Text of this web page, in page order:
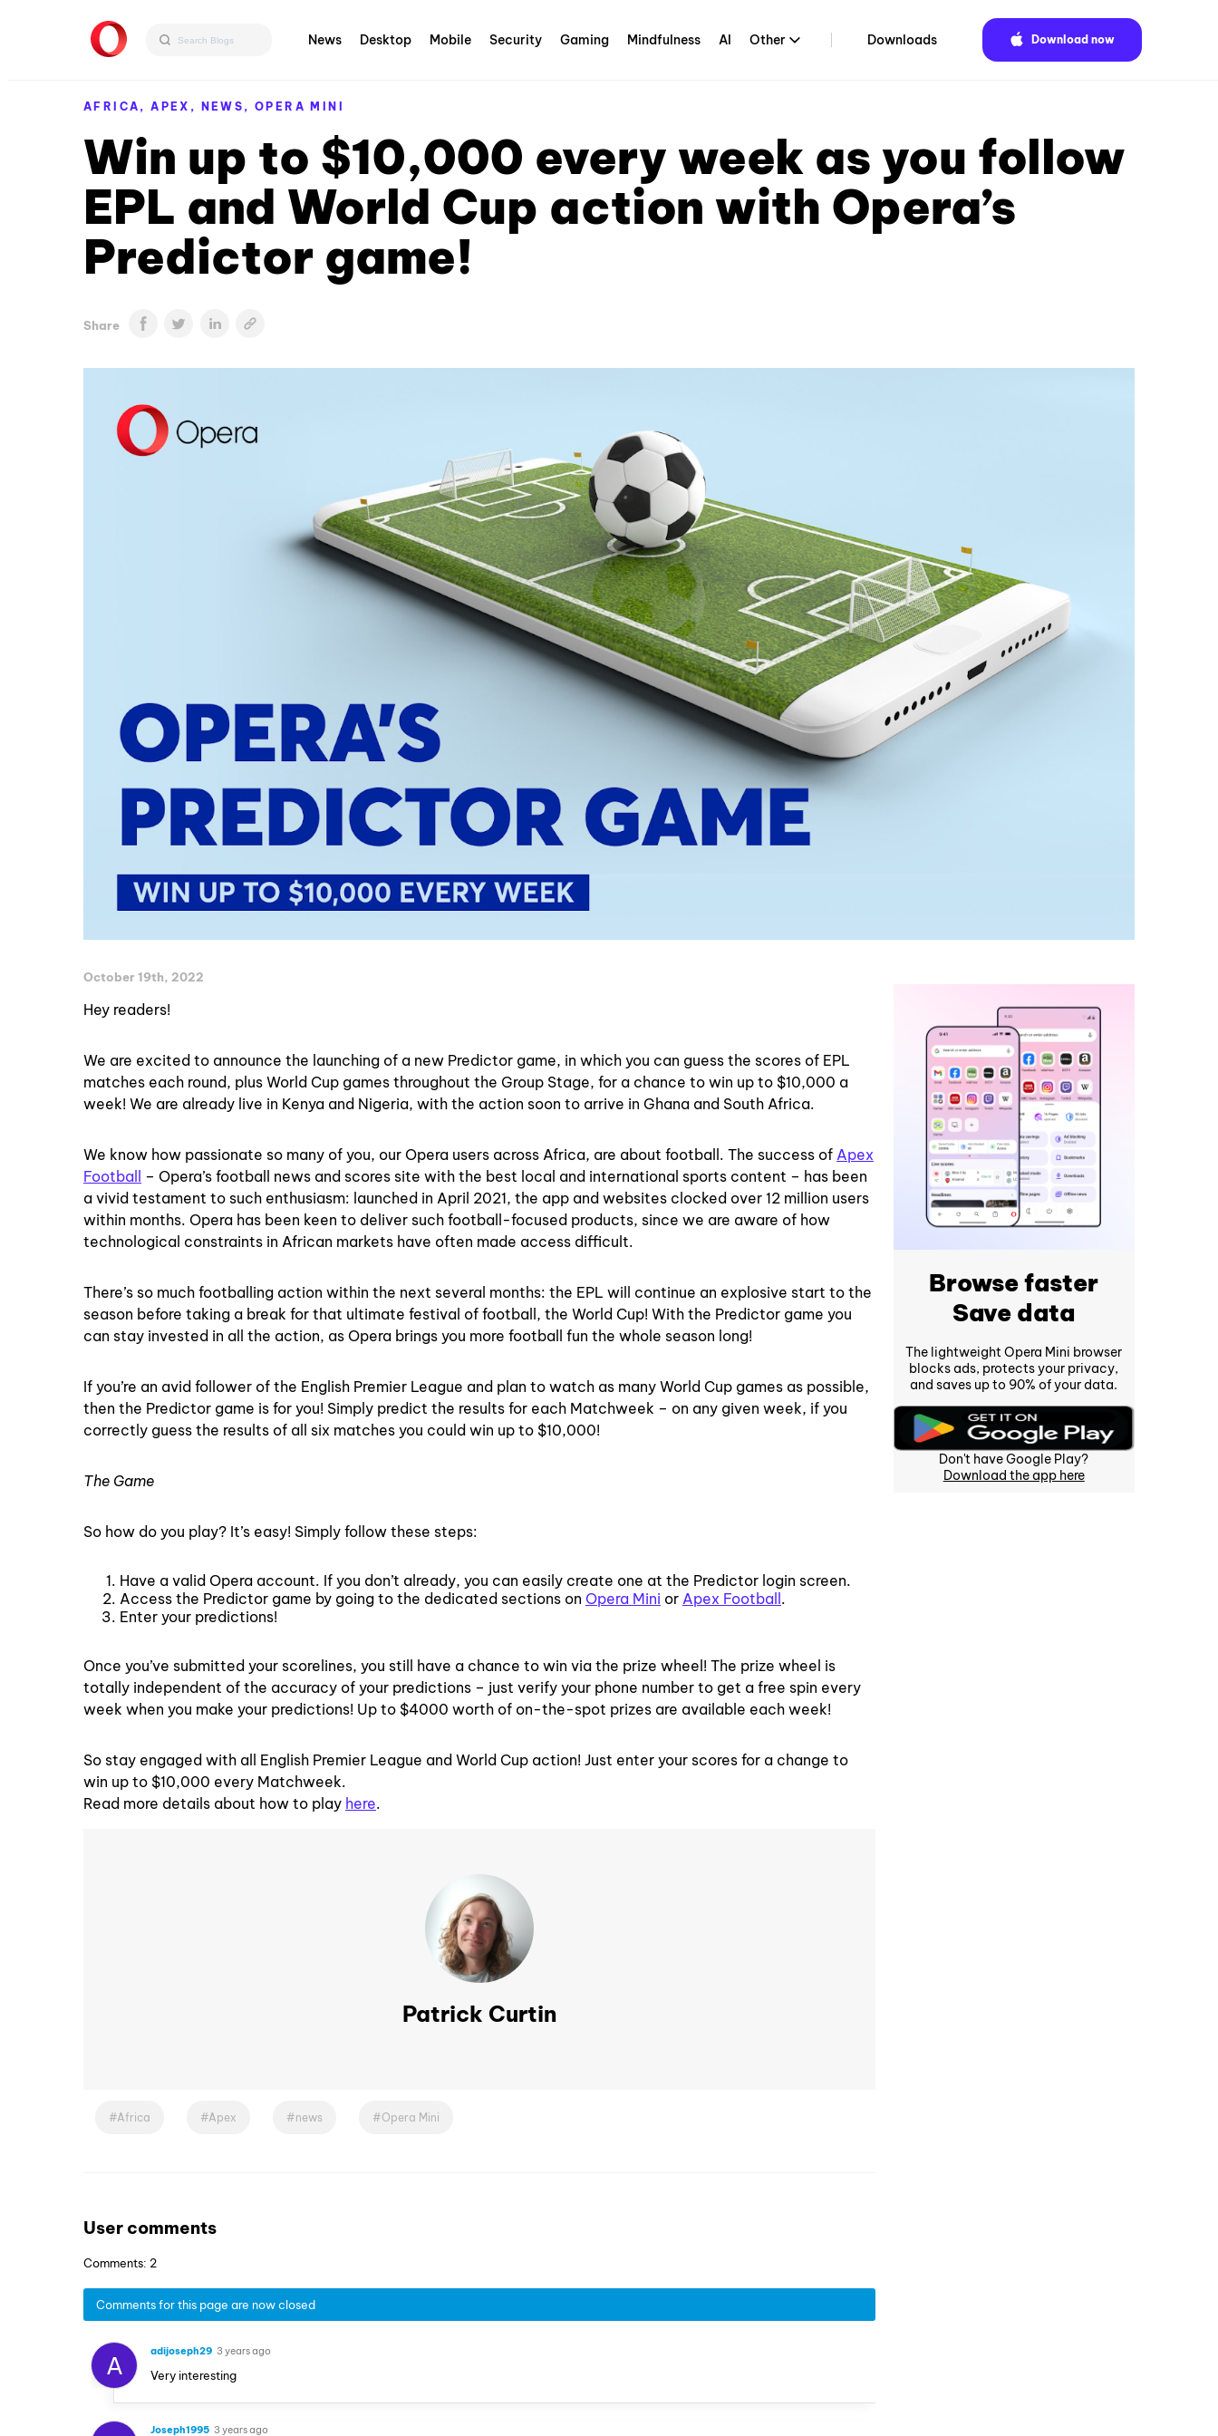
News Desktop Mobile Security Gaming Mindfulness AI Other Downloads Download now
AFRICA,APEX, NEWS,OPERA MINI
Win up to $10,000 every week as you follow
EPL and World Cup action with Opera’s
Predictor game!
Share
October 19th, 2022
Hey readers!
We are excited to announce the launching of a new Predictor game, in which you can guess the scores of EPL
matches each round, plus World Cup games throughout the Group Stage, for a chance to win up to $10,000 a
week! We are already live in Kenya and Nigeria, with the action soon to arrive in Ghana and South Africa.
We know how passionate so many of you, our Opera users across Africa, are about football. The success of Apex
Football – Opera’s football news and scores site with the best local and international sports content – has been
a vivid testament to such enthusiasm: launched in April 2021, the app and websites clocked over 12 million users
within months. Opera has been keen to deliver such football-focused products, since we are aware of how
technological constraints in African markets have often made access difficult.
There’s so much footballing action within the next several months: the EPL will continue an explosive start to the
season before taking a break for that ultimate festival of football, the World Cup! With the Predictor game you
can stay invested in all the action, as Opera brings you more football fun the whole season long!
If you’re an avid follower of the English Premier League and plan to watch as many World Cup games as possible,
then the Predictor game is for you! Simply predict the results for each Matchweek – on any given week, if you
correctly guess the results of all six matches you could win up to $10,000!
The Game
So how do you play? It’s easy! Simply follow these steps:
Have a valid Opera account. If you don’t already, you can easily create one at the Predictor login screen.
Access the Predictor game by going to the dedicated sections on Opera Mini or Apex Football.
Enter your predictions!
Once you’ve submitted your scorelines, you still have a chance to win via the prize wheel! The prize wheel is
totally independent of the accuracy of your predictions – just verify your phone number to get a free spin every
week when you make your predictions! Up to $4000 worth of on-the-spot prizes are available each week!
So stay engaged with all English Premier League and World Cup action! Just enter your scores for a change to
win up to $10,000 every Matchweek.
Read more details about how to play here.
Patrick Curtin
Africa Apex news Opera Mini
User comments
Comments: 2
Comments for this page are now closed
A adijoseph29 3 years ago
Very interesting
Joseph1995 3 years ago
Browse faster
Save data
The lightweight Opera Mini browser
blocks ads, protects your privacy,
and saves up to 90% of your data.
Don't have Google Play?
Download the app here